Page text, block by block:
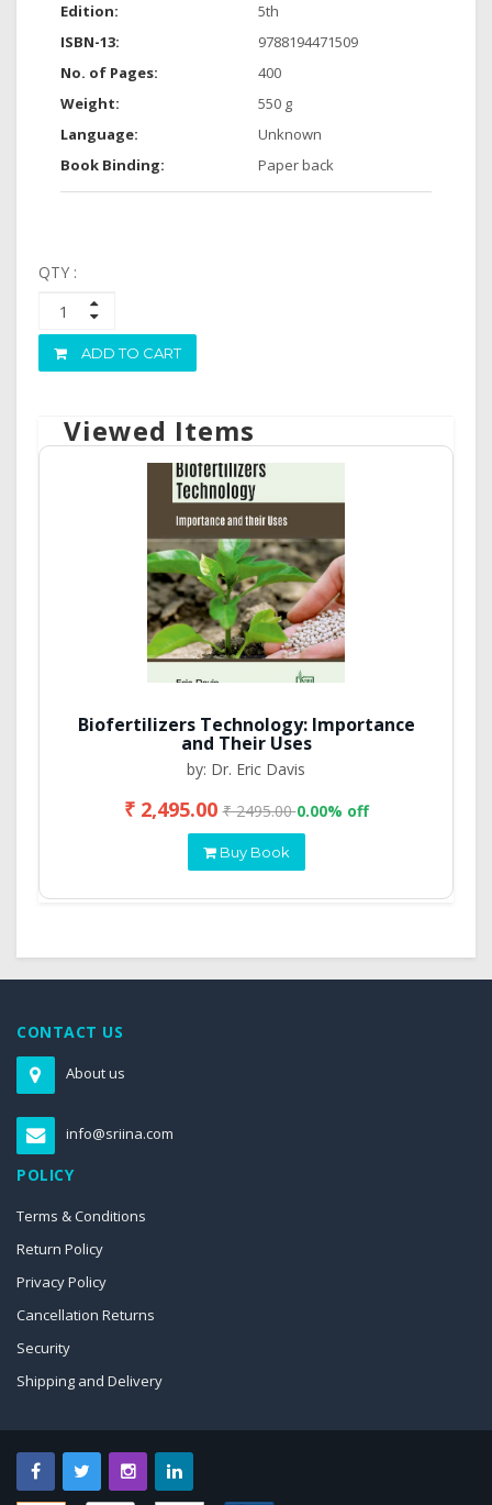
Edition:
5th
ISBN-13:
9788194471509
No. of Pages:
400
Weight:
550 g
Language:
Unknown
Book Binding:
Paper back
QTY :
ADD TO CART
Viewed Items
Biofertilizers Technology: Importance
and Their Uses
by: Dr. Eric Davis
₹ 2,495.00₹ 2495.000.00% off
Buy Book
CONTACT US
About us
info@sriina.com
POLICY
Terms & Conditions
Return Policy
Privacy Policy
Cancellation Returns
Security
Shipping and Delivery